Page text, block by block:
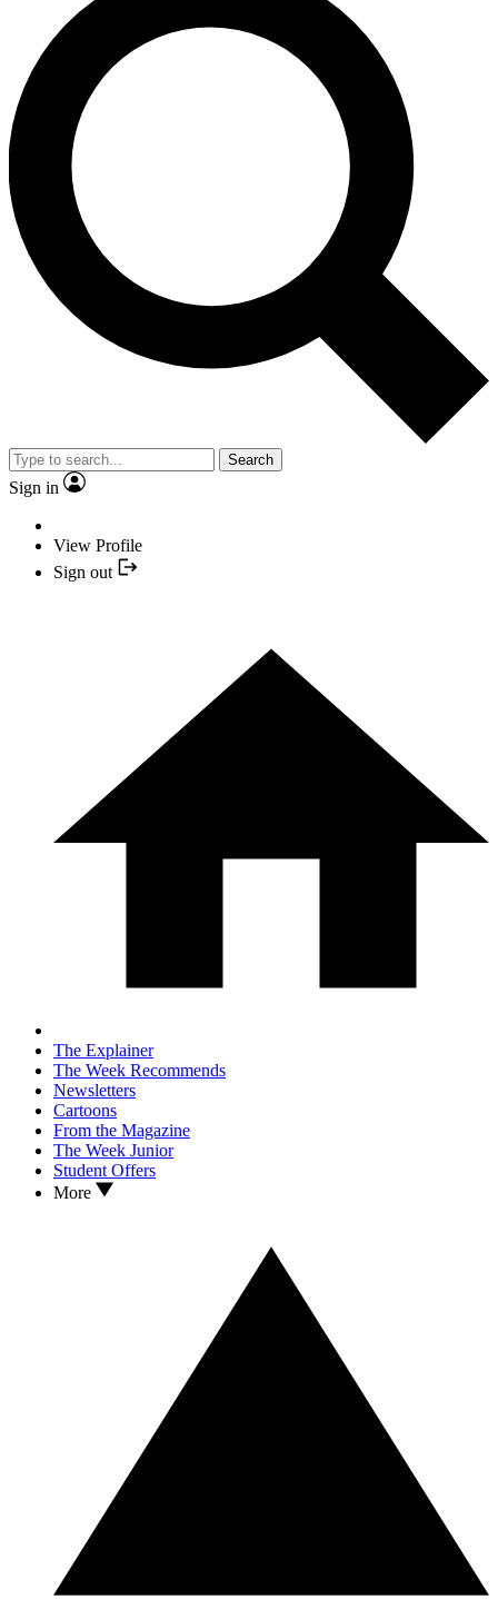
Search
Sign in
View Profile
Sign out
The Explainer
The Week Recommends
Newsletters
Cartoons
From the Magazine
The Week Junior
Student Offers
More